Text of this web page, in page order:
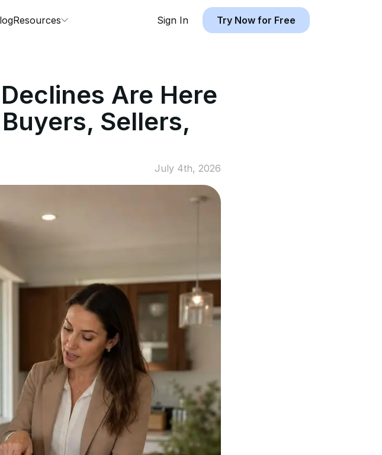
Resources Sign In Try Now for Free
Are Here
Sellers,
July 4th, 2026